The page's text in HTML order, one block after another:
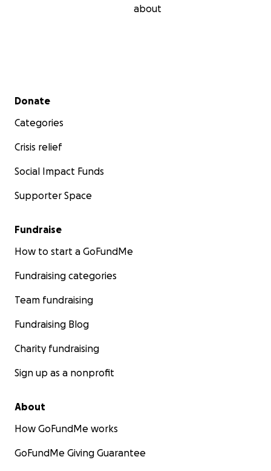
about
Secondary menu
Donate
Categories
Crisis relief
Social Impact Funds
Supporter Space
Fundraise
How to start a GoFundMe
Fundraising categories
Team fundraising
Fundraising Blog
Charity fundraising
Sign up as a nonprofit
About
How GoFundMe works
GoFundMe Giving Guarantee